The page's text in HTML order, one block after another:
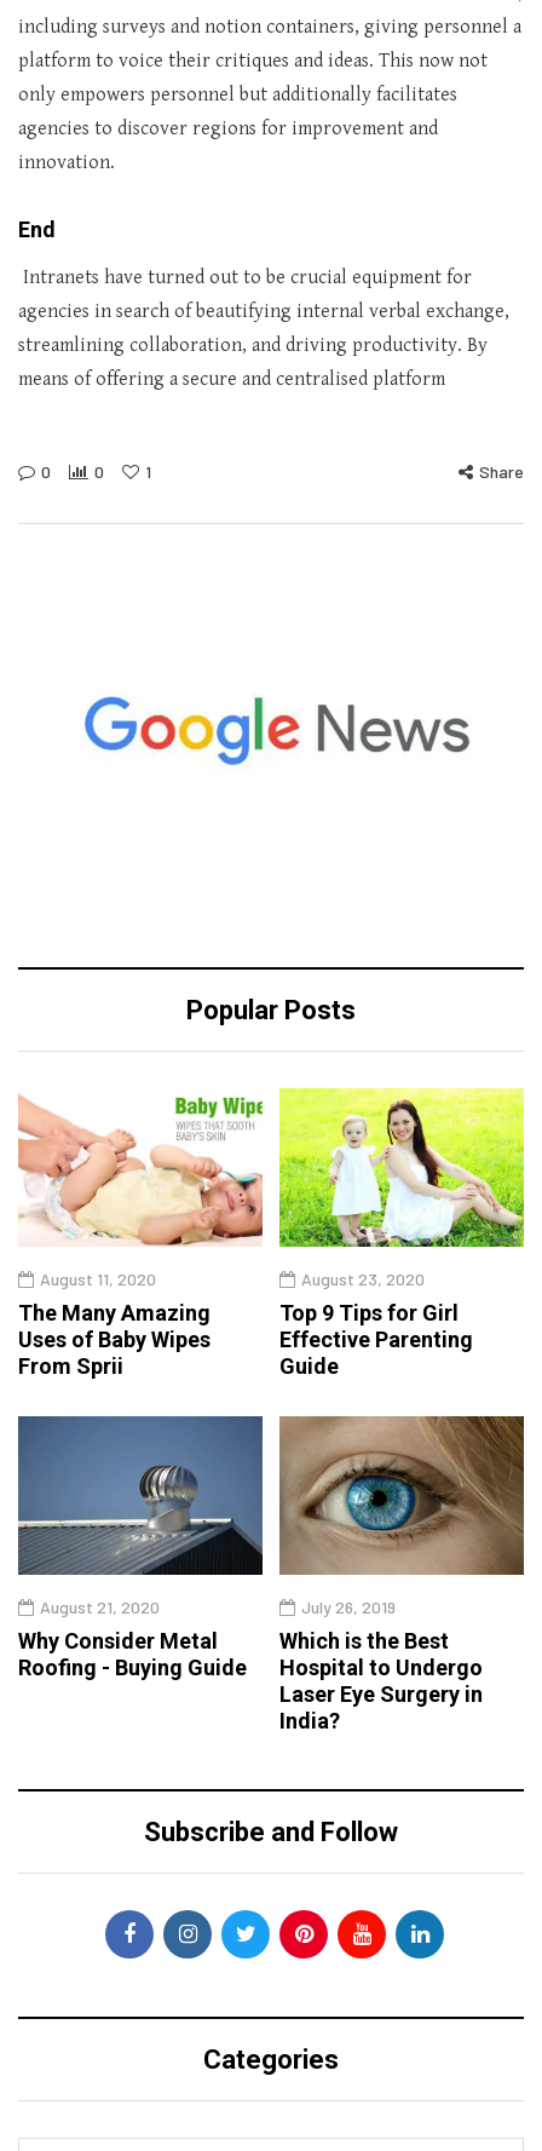
including surveys and notion containers, giving personnel a
platform to voice their critiques and ideas. This now not
only empowers personnel but additionally facilitates
agencies to discover regions for improvement and
innovation.
End
Intranets have turned out to be crucial equipment for
agencies in search of beautifying internal verbal exchange,
streamlining collaboration, and driving productivity. By
means of offering a secure and centralised platform
0 0 1 Share
Popular Posts
August 11, 2020
The Many Amazing
Uses of Baby Wipes
From Sprii
August 23, 2020
Top 9 Tips for Girl
Effective Parenting
Guide
August 21, 2020
Why Consider Metal
Roofing - Buying Guide
July 26, 2019
Which is the Best
Hospital to Undergo
Laser Eye Surgery in
India?
Subscribe and Follow
Categories